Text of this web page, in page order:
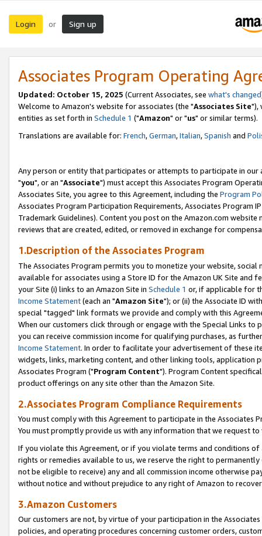
Login or Sign up
Associates Program Operating
Updated: October 15, 2025 (Current Associates, see what's changed
Welcome to Amazon's website for associates (the "Associates Site"),
entities as set forth in Schedule 1 ("Amazon" or "us" or similar terms).
Translations are available for: French,German,Italian,Spanish and
Any person or entity that participates or attempts to participate in our
"you", or an "Associate") must accept this Associates Program
Associates Site, you agree to this Agreement, including the Program
Associates Program Participation Requirements, Associates Program
Trademark Guidelines). Content you post on the Amazon.com
reviews that are created, edited, or removed in exchange for
1.Description of the Associates Program
The Associates Program permits you to monetize your website,
available for associates using a Store ID for the Amazon UK Site and
your Site (i) links to an Amazon Site in Schedule 1 or, if applicable for
Income Statement(each an "Amazon Site"); or (ii) the Associate ID
special "tagged" link formats we provide and comply with this
When our customers click through or engage with the Special Links
you can receive commission income for qualifying purchases, as
Income Statement. In order to facilitate your advertisement of these
widgets, links, marketing content, and other linking tools, application
Associates Program ("Program Content"). Program Content
product offerings on any site other than the Amazon Site.
2.Associates Program Compliance Requirements
You must comply with this Agreement to participate in the Associates
You must promptly provide us with any information that we request
If you violate this Agreement, or if you violate terms and conditions
rights or remedies available to us, we reserve the right to
not be eligible to receive) any and all commission income otherwise
without notice and without prejudice to any right of Amazon to
3.Amazon Customers
Our customers are not, by virtue of your participation in the
policies, and operating procedures concerning customer orders,